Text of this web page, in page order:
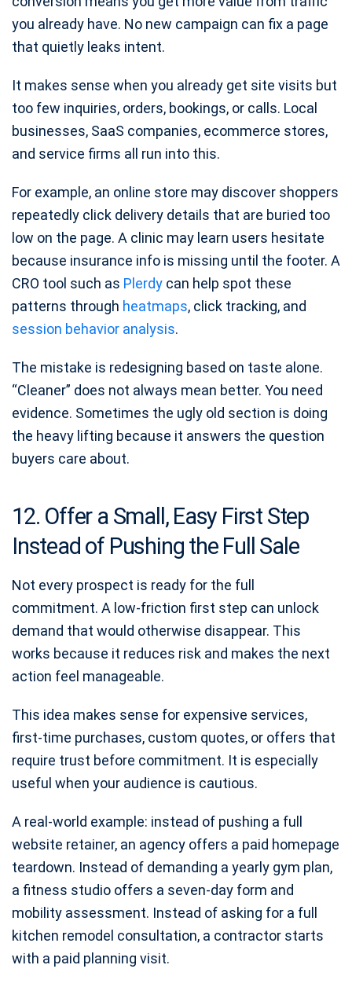
you already have. No new campaign can fix a page
that quietly leaks intent.
It makes sense when you already get site visits but
too few inquiries, orders, bookings, or calls. Local
businesses, SaaS companies, ecommerce stores,
and service firms all run into this.
For example, an online store may discover shoppers
repeatedly click delivery details that are buried too
low on the page. A clinic may learn users hesitate
because insurance info is missing until the footer. A
CRO tool such as Plerdy can help spot these
patterns through heatmaps, click tracking, and
session behavior analysis.
The mistake is redesigning based on taste alone.
“Cleaner” does not always mean better. You need
evidence. Sometimes the ugly old section is doing
the heavy lifting because it answers the question
buyers care about.
12. Offer a Small, Easy First Step
Instead of Pushing the Full Sale
Not every prospect is ready for the full
commitment. A low-friction first step can unlock
demand that would otherwise disappear. This
works because it reduces risk and makes the next
action feel manageable.
This idea makes sense for expensive services,
first-time purchases, custom quotes, or offers that
require trust before commitment. It is especially
useful when your audience is cautious.
A real-world example: instead of pushing a full
website retainer, an agency offers a paid homepage
teardown. Instead of demanding a yearly gym plan,
a fitness studio offers a seven-day form and
mobility assessment. Instead of asking for a full
kitchen remodel consultation, a contractor starts
with a paid planning visit.